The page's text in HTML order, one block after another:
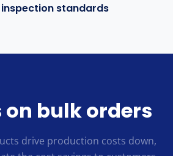
inspection standards
on bulk orders
drive production costs down,